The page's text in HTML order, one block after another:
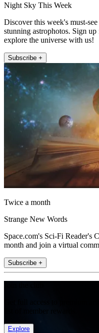
Night Sky This Week
Discover this week's must-
stunning astrophotos. Sign
explore the universe with us!
Subscribe +
Twice a month
Strange New Words
Space.com's Sci-Fi Reader's
month and join a virtual
Subscribe +
Explore